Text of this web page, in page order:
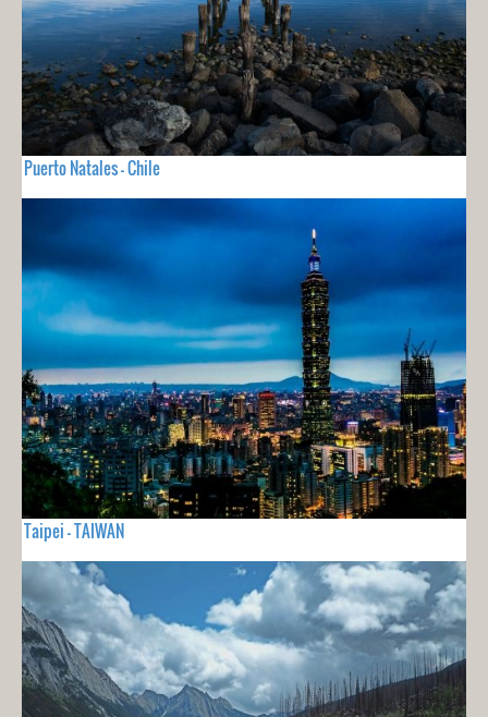
Puerto Natales - Chile
Taipei - TAIWAN